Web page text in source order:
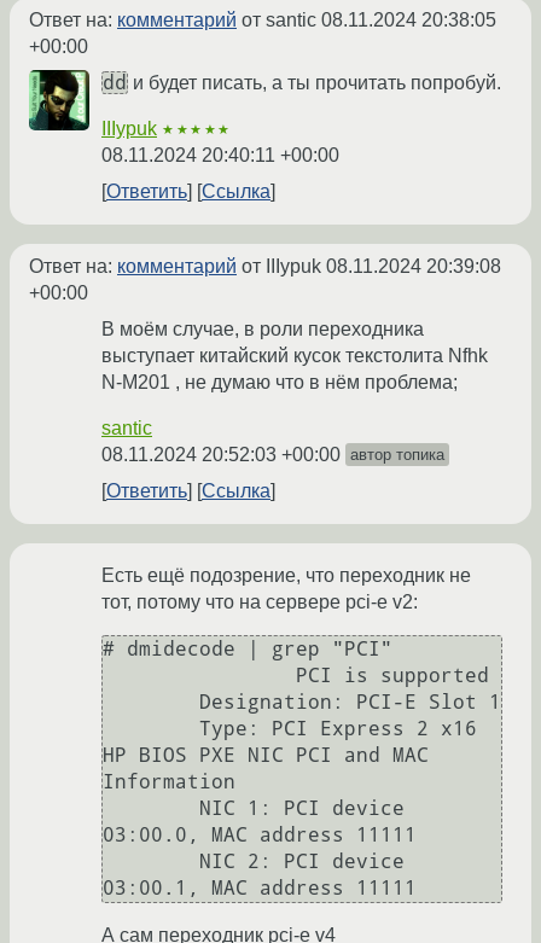
Ответ на: комментарий от santic 08.11.2024 20:38:05
+00:00
dd и будет писать, а ты прочитать попробуй.
IIIypuk ★★★★★
08.11.2024 20:40:11 +00:00
Ответить
Ссылка
Ответ на: комментарий от IIIypuk 08.11.2024 20:39:08
+00:00
В моём случае, в роли переходника
выступает китайский кусок текстолита Nfhk
N-M201 , не думаю что в нём проблема;
santic
08.11.2024 20:52:03 +00:00 автор топика
Ответить Ссылка
Есть ещё подозрение, что переходник не
тот, потому что на сервере pci-e v2:
# dmidecode | grep "PCI"
HP BIOS PXE NIC PCI and MAC
Information
03:00.0, MAC address 11111
А сам переходник pci-e v4